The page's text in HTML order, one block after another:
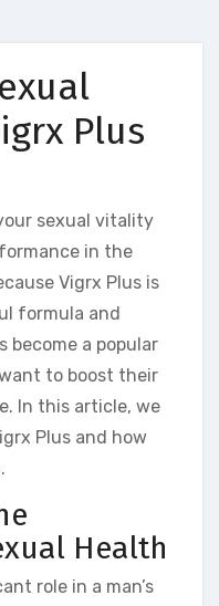
Plus
sexual vitality
in the
Vigrx Plus is
formula and
become a popular
to boost their
In this article, we
Plus and how
Health
role in a man’s